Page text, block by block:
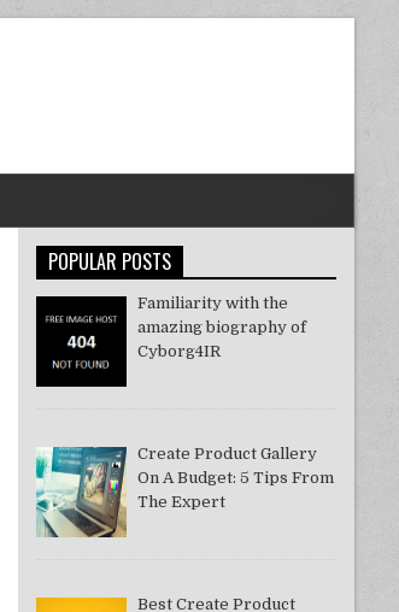
POPULAR POSTS
Familiarity with the
amazing biography of
Cyborg4IR
Create Product Gallery
On A Budget: 5 Tips From
The Expert
Best Create Product